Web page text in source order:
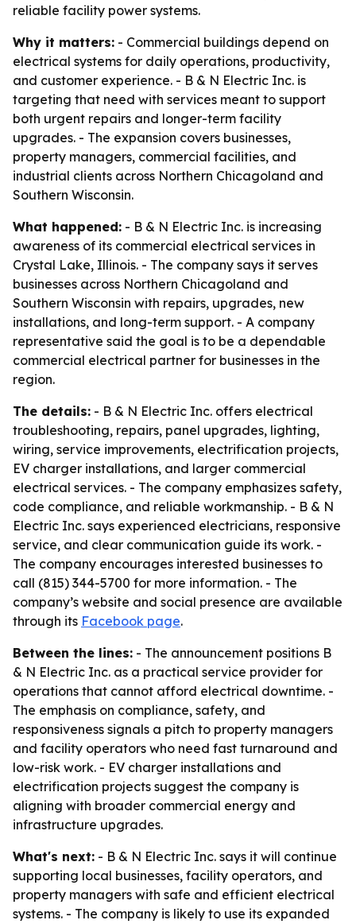
reliable facility power systems.
Why it matters: - Commercial buildings depend on
electrical systems for daily operations, productivity,
and customer experience. - B & N Electric Inc. is
targeting that need with services meant to support
both urgent repairs and longer-term facility
upgrades. - The expansion covers businesses,
property managers, commercial facilities, and
industrial clients across Northern Chicagoland and
Southern Wisconsin.
What happened: - B & N Electric Inc. is increasing
awareness of its commercial electrical services in
Crystal Lake, Illinois. - The company says it serves
businesses across Northern Chicagoland and
Southern Wisconsin with repairs, upgrades, new
installations, and long-term support. - A company
representative said the goal is to be a dependable
commercial electrical partner for businesses in the
region.
The details: - B & N Electric Inc. offers electrical
troubleshooting, repairs, panel upgrades, lighting,
wiring, service improvements, electrification projects,
EV charger installations, and larger commercial
electrical services. - The company emphasizes safety,
code compliance, and reliable workmanship. - B & N
Electric Inc. says experienced electricians, responsive
service, and clear communication guide its work. -
The company encourages interested businesses to
call (815) 344-5700 for more information. - The
company’s website and social presence are available
through its Facebook page.
Between the lines: - The announcement positions B
& N Electric Inc. as a practical service provider for
operations that cannot afford electrical downtime. -
The emphasis on compliance, safety, and
responsiveness signals a pitch to property managers
and facility operators who need fast turnaround and
low-risk work. - EV charger installations and
electrification projects suggest the company is
aligning with broader commercial energy and
infrastructure upgrades.
What's next: - B & N Electric Inc. says it will continue
supporting local businesses, facility operators, and
property managers with safe and efficient electrical
systems. - The company is likely to use its expanded